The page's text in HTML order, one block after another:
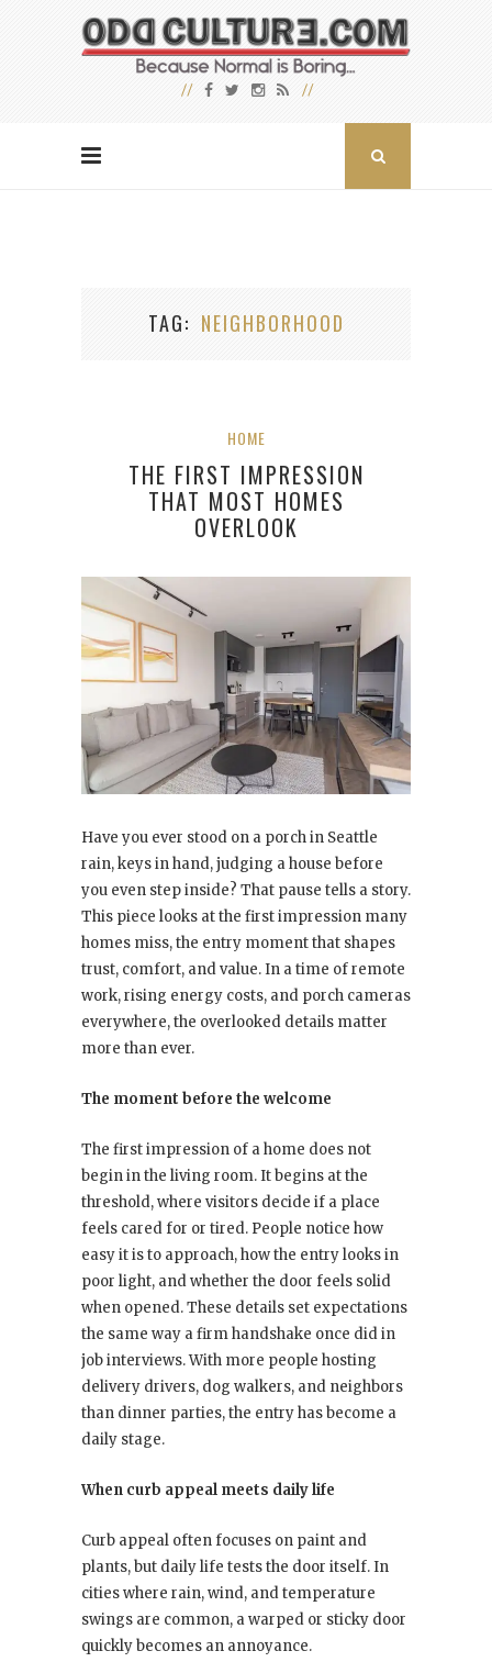
TAG NEIGHBORHOOD
HOME
THE FIRST IMPRESSION
THAT MOST HOMES
OVERLOOK
Have you ever stood on a porch in Seattle
rain, keys in hand, judging a house before
you even step inside? That pause tells a story.
This piece looks at the first impression many
homes miss, the entry moment that shapes
trust, comfort, and value. In a time of remote
work, rising energy costs, and porch cameras
everywhere, the overlooked details matter
more than ever.
The moment before the welcome
The first impression of a home does not
begin in the living room. It begins at the
threshold, where visitors decide if a place
feels cared for or tired. People notice how
easy it is to approach, how the entry looks in
poor light, and whether the door feels solid
when opened. These details set expectations
the same way a firm handshake once did in
job interviews. With more people hosting
delivery drivers, dog walkers, and neighbors
than dinner parties, the entry has become a
daily stage.
When curb appeal meets daily life
Curb appeal often focuses on paint and
plants, but daily life tests the door itself. In
cities where rain, wind, and temperature
swings are common, a warped or sticky door
quickly becomes an annoyance.